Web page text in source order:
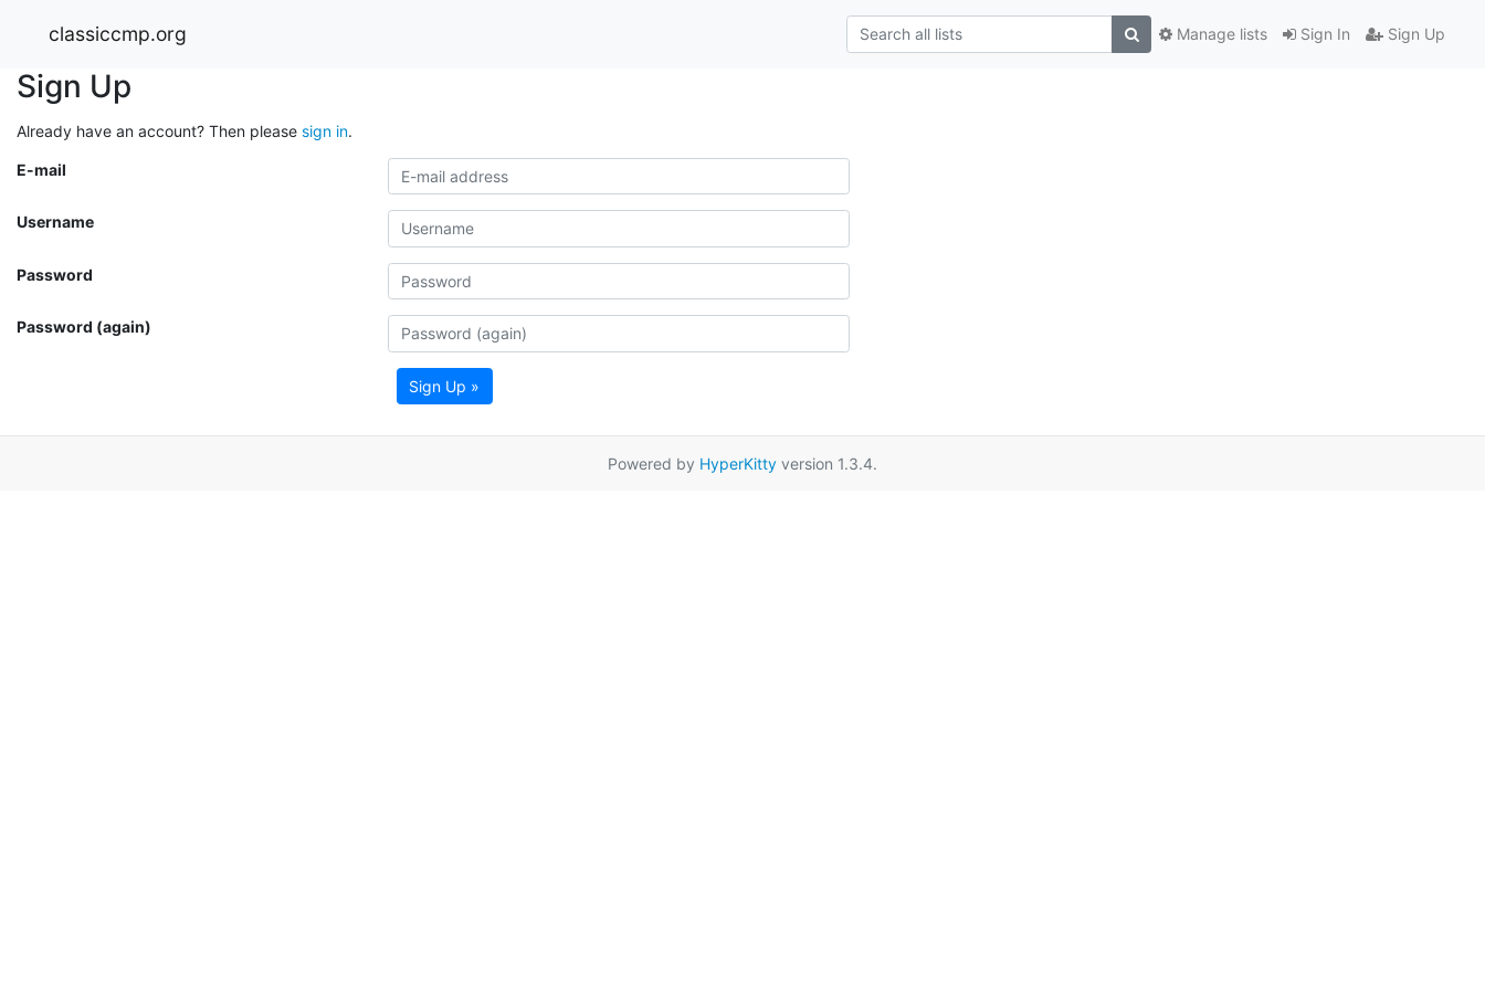
classiccmp.org Sign In Sign Up
Manage lists
Sign Up
Already have an account? Then please sign in.
E-mail
Username
Password
Password (again)
Sign Up »
Powered by HyperKitty version 1.3.4.